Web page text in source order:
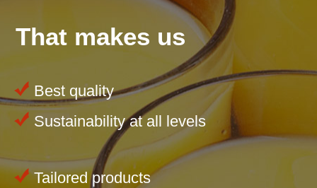
That makes us
Best quality
Sustainability at all levels
Tailored products